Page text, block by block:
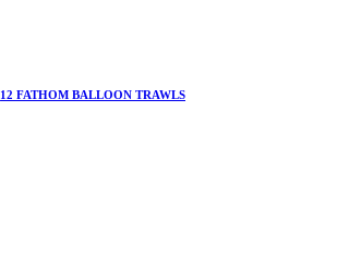
12 FATHOM BALLOON TRAWLS